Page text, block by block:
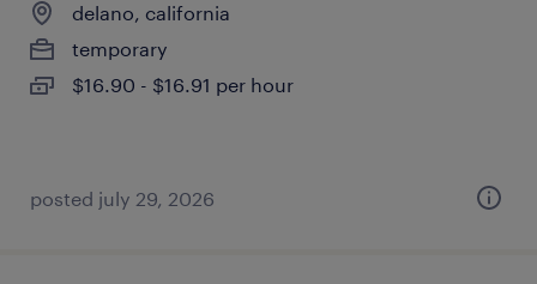
delano, california
temporary
$16.90 - $16.91 per hour
posted july 29, 2026